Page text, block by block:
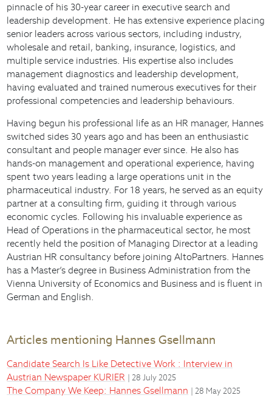
pinnacle of his 30-year career in executive search and
leadership development. He has extensive experience placing
senior leaders across various sectors, including industry,
wholesale and retail, banking, insurance, logistics, and
multiple service industries. His expertise also includes
management diagnostics and leadership development,
having evaluated and trained numerous executives for their
professional competencies and leadership behaviours.
Having begun his professional life as an HR manager, Hannes
switched sides 30 years ago and has been an enthusiastic
consultant and people manager ever since. He also has
hands-on management and operational experience, having
spent two years leading a large operations unit in the
pharmaceutical industry. For 18 years, he served as an equity
partner at a consulting firm, guiding it through various
economic cycles. Following his invaluable experience as
Head of Operations in the pharmaceutical sector, he most
recently held the position of Managing Director at a leading
Austrian HR consultancy before joining AltoPartners. Hannes
has a Master’s degree in Business Administration from the
Vienna University of Economics and Business and is fluent in
German and English.
Articles mentioning Hannes Gsellmann
Candidate Search Is Like Detective Work : Interview in
Austrian Newspaper KURIER | 28 July 2025
The Company We Keep: Hannes Gsellmann | 28 May 2025